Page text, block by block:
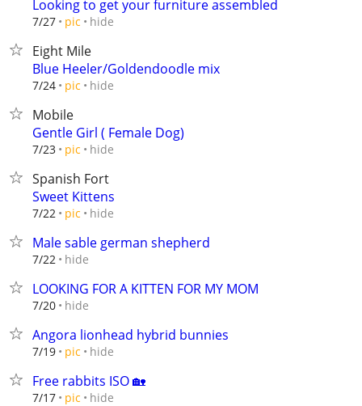
Looking to get your furniture assembled
7/27 pic hide
Eight Mile
Blue Heeler/Goldendoodle mix
7/24 pic hide
Mobile
Gentle Girl ( Female Dog)
7/23 pic hide
Spanish Fort
Sweet Kittens
7/22 pic hide
Male sable german shepherd
7/22 hide
LOOKING FOR A KITTEN FOR MY MOM
7/20 hide
Angora lionhead hybrid bunnies
7/19 pic hide
Free rabbits ISO 🏡
7/17 pic hide